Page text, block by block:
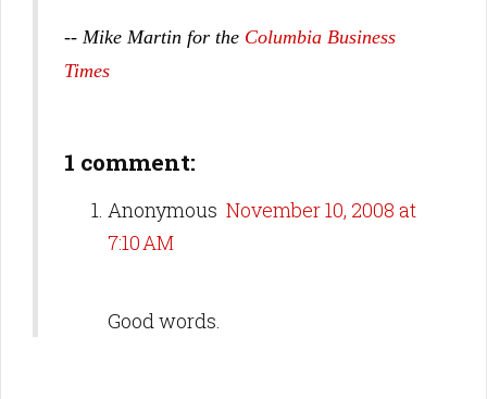
-- Mike Martin for the Columbia Business
Times
1 comment:
Anonymous November 10, 2008 at
7:10 AM
Good words.